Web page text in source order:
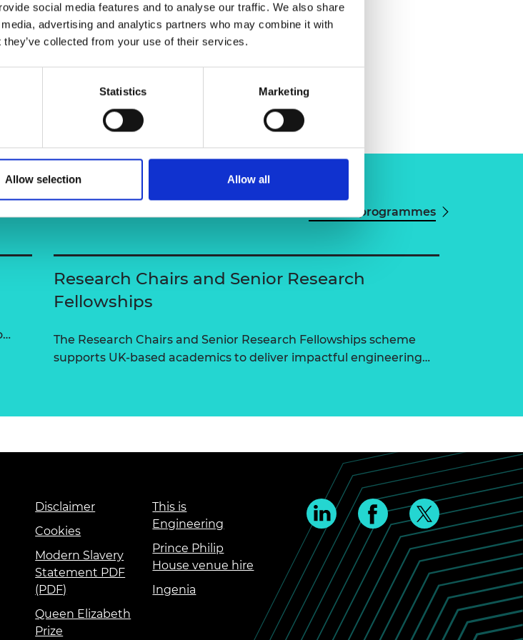
social media features and to analyse our traffic. We also share
advertising and analytics partners who may combine it with
collected from your use of their services.
Statistics Marketing
Allow selection Allow all
View all programmes
Research Chairs and Senior Research
Fellowships
The Research Chairs and Senior Research Fellowships scheme
supports UK-based academics to deliver impactful engineering…
Disclaimer
Cookies
Modern Slavery
Statement PDF
(PDF)
Queen Elizabeth
Prize
This is
Engineering
Prince Philip
House venue hire
Ingenia